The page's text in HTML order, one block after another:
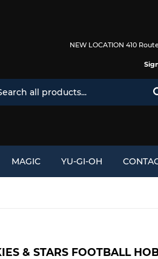
NEW LOCATION 410
MAGIC YU-GI-OH
& STARS FOOTBALL